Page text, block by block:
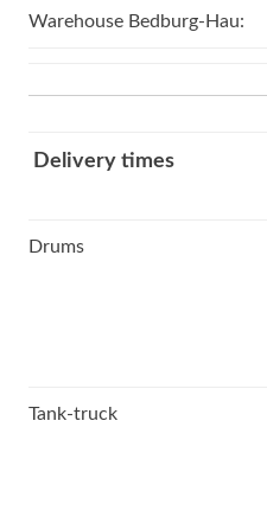
Warehouse Bedburg-Hau:
Delivery times
Drums
Tank-truck